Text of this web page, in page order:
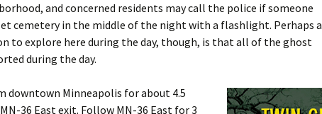
and concerned residents may call the police if someone
cemetery in the middle of the night with a flashlight. Perhaps a
to explore here during the day, though, is that all of the ghost
during the day.
downtown Minneapolis for about 4.5
36 East exit. Follow MN-36 East for 3